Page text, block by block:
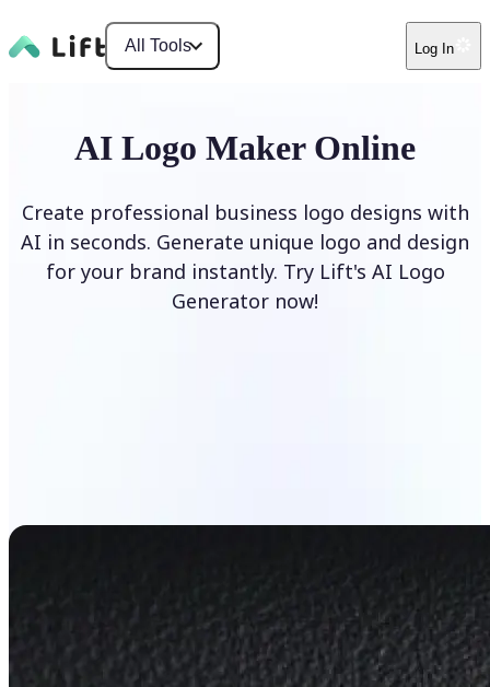
All Tools Log In
AI Logo Maker Online
Create professional business logo designs with
AI in seconds. Generate unique logo and design
for your brand instantly. Try Lift's AI Logo
Generator now!